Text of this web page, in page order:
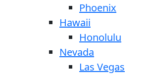
Phoenix
Hawaii
Honolulu
Nevada
Las Vegas